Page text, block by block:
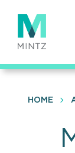
main
content
HOME